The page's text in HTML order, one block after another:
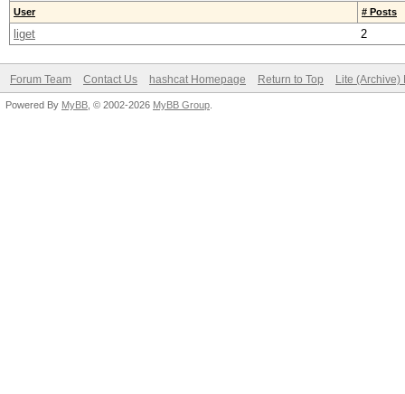
User # Posts
liget 2
Forum Team Contact Us hashcat Homepage Return to Top Lite (Archive)
Powered By MyBB , © 2002-2026 MyBB Group